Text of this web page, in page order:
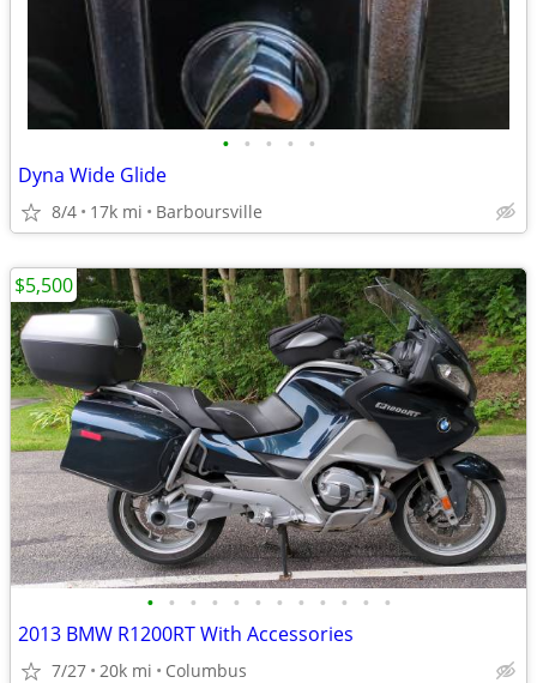
• • • • •
Dyna Wide Glide
8/4 17k mi Barboursville
• • • • • • • • • • • •
2013 BMW R1200RT With Accessories
7/27 20k mi Columbus
$5,500